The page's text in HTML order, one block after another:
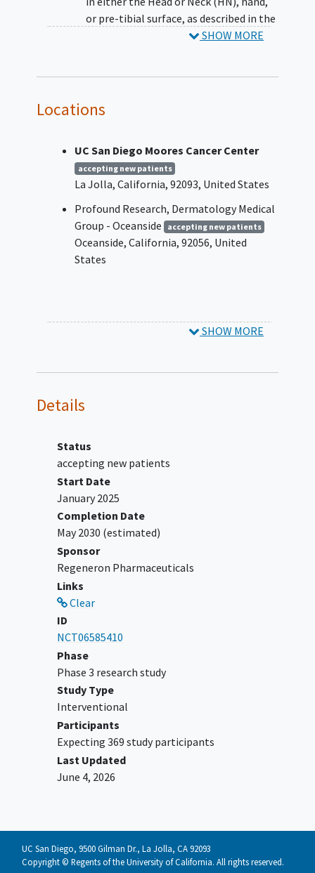
or pre-tibial surface, as described in the
Micrographically oriented histographic
method of Complete Margin
Assessment (CMA). Participants for
whom the planned surgery is surgical
excision without margin control are not
eligible
Eastern Cooperative Oncology Group
(ECOG) performance status (PS) ≤1
YOU CAN'T JOIN IF...
keratoacanthoma (KA),
disease, or CSCC in situ without an
invasive component. (Note: For
minor basaloid component, the patient
may be eligible after discussion with the
sponsor medical director.)
Ongoing or recent (within 5 years)
evidence of significant
systemic immunosuppressive
immune-mediated Adverse Events
(imAEs), as described in the protocol
History of non-infectious pneumonitis
within the last 5 years
TL (lesion planned for intralesional
therapy) or other non-target CSCC
lesion in dry red lip (vermillion), oral
cavity, or nasal mucosa
SHOW MORE
Locations
UC San Diego Moores Cancer Center
accepting new patients
La Jolla California 92093 United States
Profound Research, Dermatology Medical
Group - Oceanside
accepting new patients
Oceanside California 92056 United
States
SHOW MORE
Details
Status
accepting new patients
Start Date
January 2025
Completion Date
May 2030 (estimated)
Sponsor
Regeneron Pharmaceuticals
Links
Clear
ID
NCT06585410
Phase
Phase 3 research study
Study Type
Interventional
Participants
Expecting 369 study participants
Last Updated
June 4, 2026
UC San Diego, 9500 Gilman Dr., La Jolla, CA 92093
Copyright © Regents of the University of California. All rights reserved.